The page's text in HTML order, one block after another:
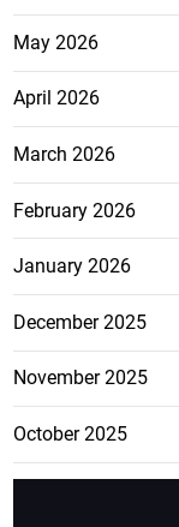
May 2026
April 2026
March 2026
February 2026
January 2026
December 2025
November 2025
October 2025